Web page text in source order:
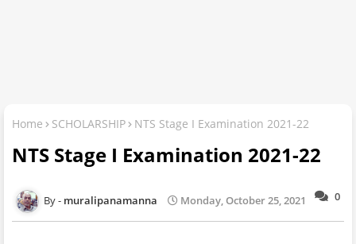
Home SCHOLARSHIP NTS Stage I Examination 2021-22
NTS Stage I Examination 2021-22
0
muralipanamanna Monday, October 25, 2021